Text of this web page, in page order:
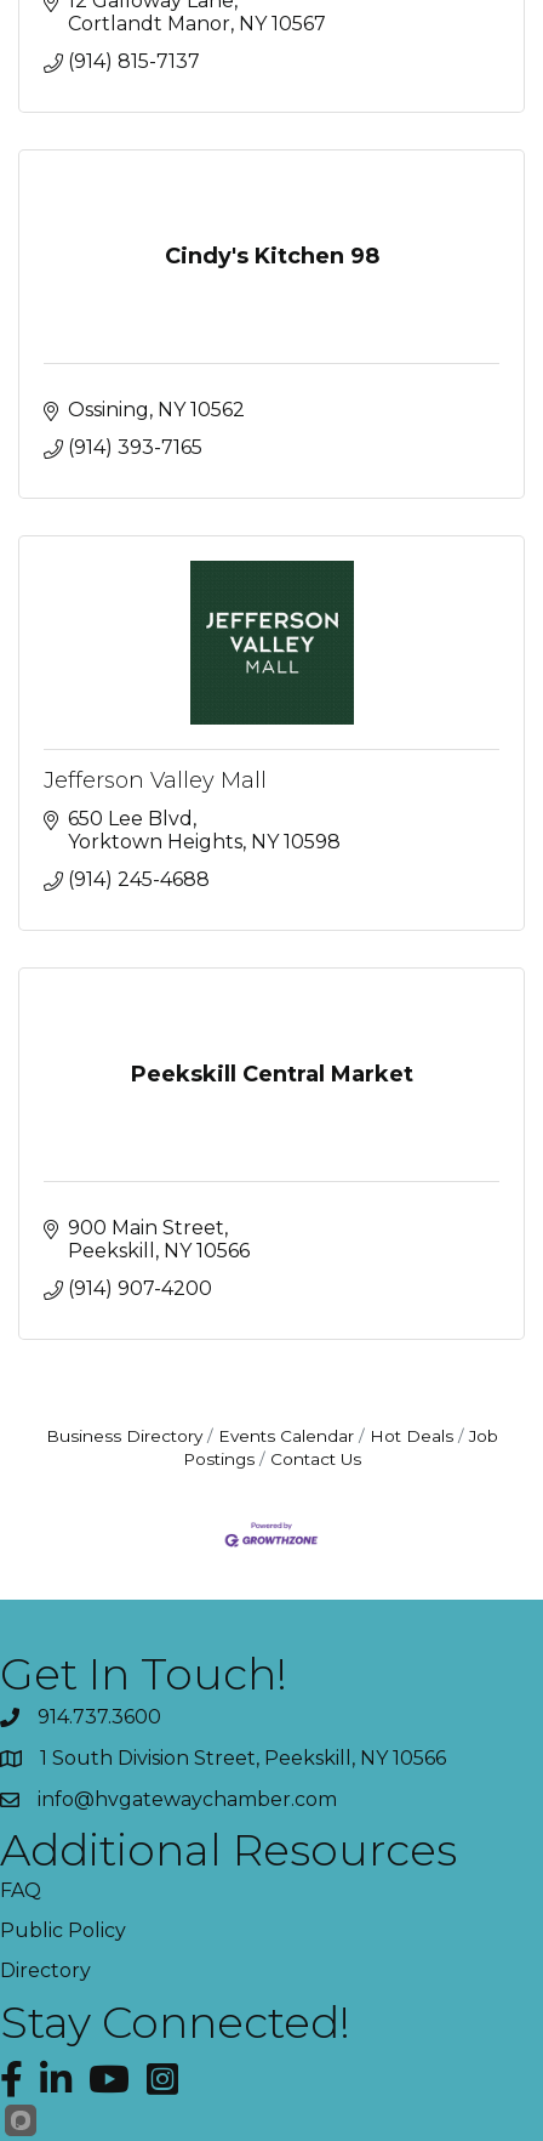
Cortlandt Manor NY 10567
(914) 815-7137
Cindy's Kitchen 98
Ossining NY 10562
(914) 393-7165
Jefferson Valley Mall
650 Lee Blvd
Yorktown Heights NY 10598
(914) 245-4688
Peekskill Central Market
900 Main Street
Peekskill
NY 10566
(914) 907-4200
Business Directory Events Calendar Hot Deals
Job
Postings
Contact Us
Get In Touch!
914.737.3600
1 South Division Street, Peekskill, NY 10566
info@hvgatewaychamber.com
Additional Resources
FAQ
Public Policy
Directory
Stay Connected!
Facebook
LinkedInYouTubeInstagram